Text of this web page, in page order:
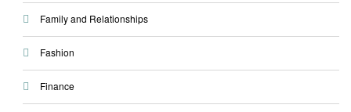
Family and Relationships
Fashion
Finance